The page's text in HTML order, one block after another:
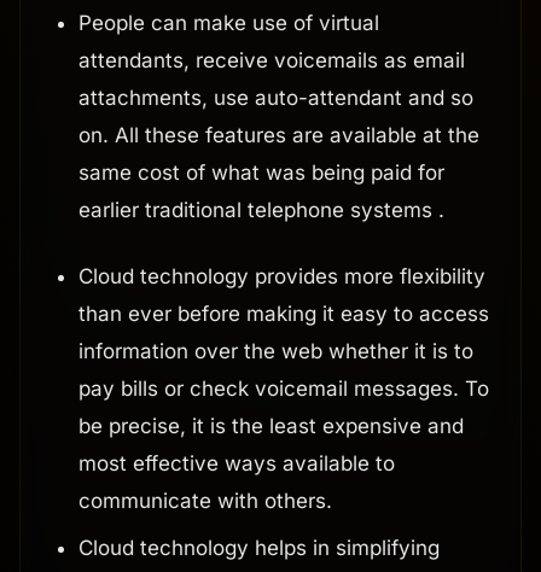
People can make use of virtual
attendants, receive voicemails as email
attachments, use auto-attendant and so
on. All these features are available at the
same cost of what was being paid for
earlier traditional telephone systems .
Cloud technology provides more flexibility
than ever before making it easy to access
information over the web whether it is to
pay bills or check voicemail messages. To
be precise, it is the least expensive and
most effective ways available to
communicate with others.
Cloud technology helps in simplifying